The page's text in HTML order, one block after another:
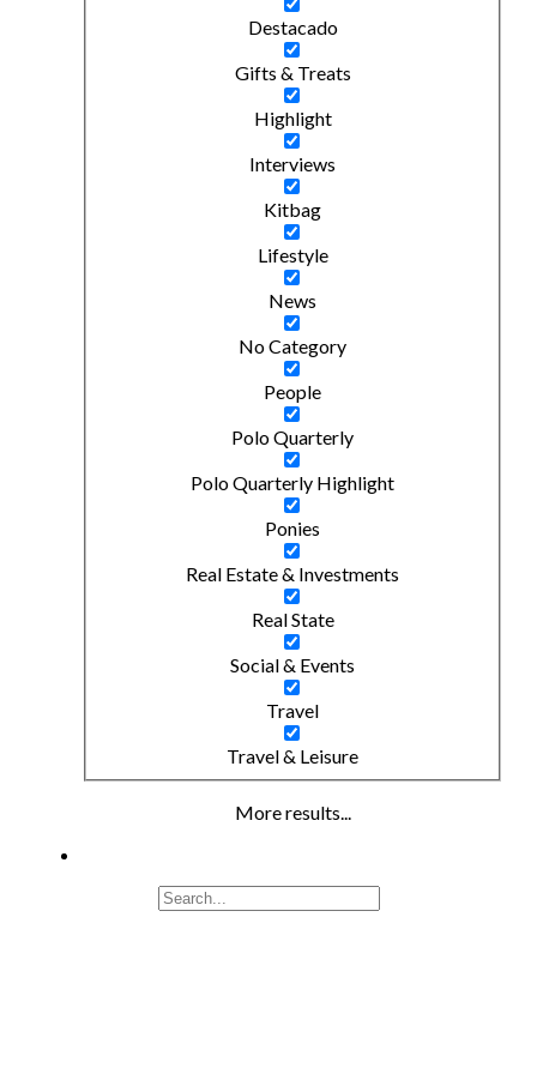
Destacado
Gifts & Treats
Highlight
Interviews
Kitbag
Lifestyle
News
No Category
People
Polo Quarterly
Polo Quarterly Highlight
Ponies
Real Estate & Investments
Real State
Social & Events
Travel
Travel & Leisure
More results...